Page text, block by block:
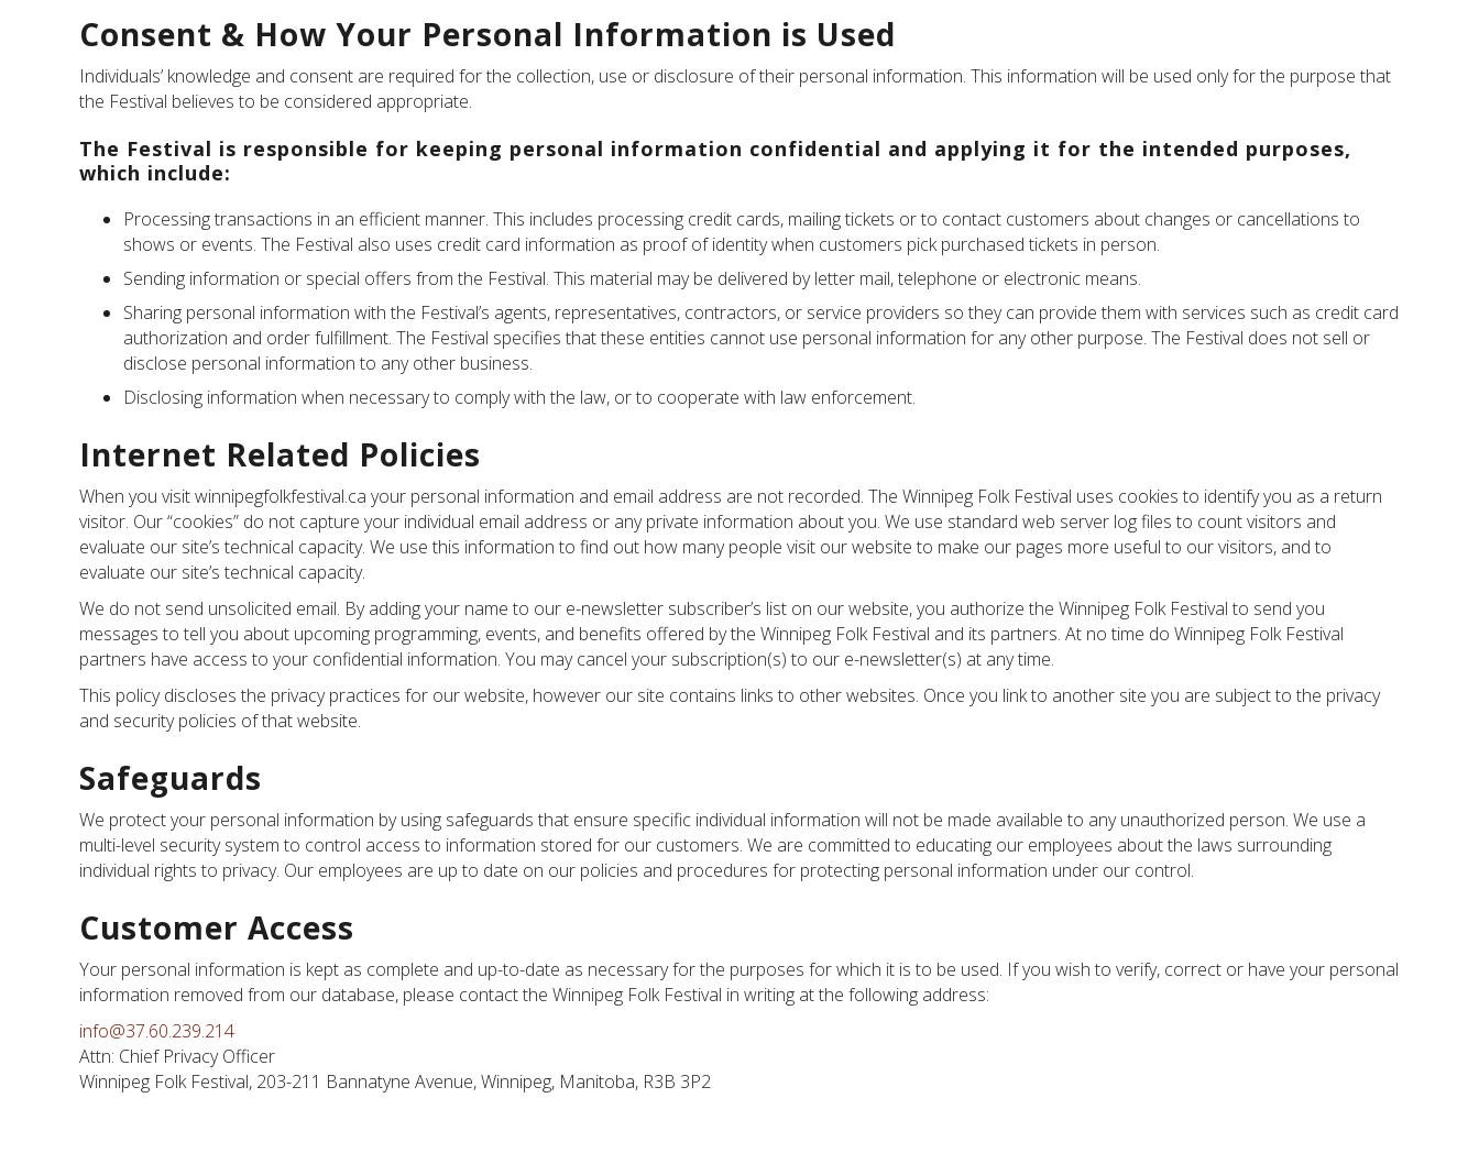
Consent & How Your Personal Information is Used
Individuals’ knowledge and consent are required for the collection, use or disclosure of their personal information. This information will be used only for the purpose that
the Festival believes to be considered appropriate.
The Festival is responsible for keeping personal information confidential and applying it for the intended purposes,
which include:
Processing transactions in an efficient manner. This includes processing credit cards, mailing tickets or to contact customers about changes or cancellations to
shows or events. The Festival also uses credit card information as proof of identity when customers pick purchased tickets in person.
Sending information or special offers from the Festival. This material may be delivered by letter mail, telephone or electronic means.
Sharing personal information with the Festival’s agents, representatives, contractors, or service providers so they can provide them with services such as credit card
authorization and order fulfillment. The Festival specifies that these entities cannot use personal information for any other purpose. The Festival does not sell or
disclose personal information to any other business.
Disclosing information when necessary to comply with the law, or to cooperate with law enforcement.
Internet Related Policies
When you visit winnipegfolkfestival.ca your personal information and email address are not recorded. The Winnipeg Folk Festival uses cookies to identify you as a return
visitor. Our “cookies” do not capture your individual email address or any private information about you. We use standard web server log files to count visitors and
evaluate our site’s technical capacity. We use this information to find out how many people visit our website to make our pages more useful to our visitors, and to
evaluate our site’s technical capacity.
We do not send unsolicited email. By adding your name to our e-newsletter subscriber’s list on our website, you authorize the Winnipeg Folk Festival to send you
messages to tell you about upcoming programming, events, and benefits offered by the Winnipeg Folk Festival and its partners. At no time do Winnipeg Folk Festival
partners have access to your confidential information. You may cancel your subscription(s) to our e-newsletter(s) at any time.
This policy discloses the privacy practices for our website, however our site contains links to other websites. Once you link to another site you are subject to the privacy
and security policies of that website.
Safeguards
We protect your personal information by using safeguards that ensure specific individual information will not be made available to any unauthorized person. We use a
multi-level security system to control access to information stored for our customers. We are committed to educating our employees about the laws surrounding
individual rights to privacy. Our employees are up to date on our policies and procedures for protecting personal information under our control.
Customer Access
Your personal information is kept as complete and up-to-date as necessary for the purposes for which it is to be used. If you wish to verify, correct or have your personal
information removed from our database, please contact the Winnipeg Folk Festival in writing at the following address:
info@37.60.239.214
Attn: Chief Privacy Officer
Winnipeg Folk Festival, 203-211 Bannatyne Avenue, Winnipeg, Manitoba, R3B 3P2